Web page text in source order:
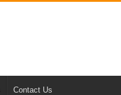
Contact Us